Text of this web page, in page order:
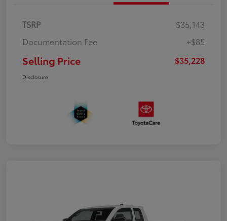
TSRP
$35,143
Documentation Fee
+$85
Selling Price $35,228
Disclosure